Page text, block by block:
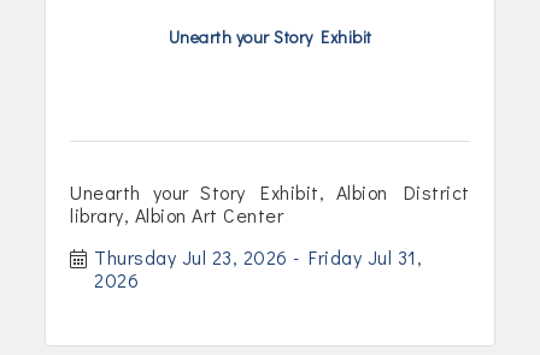
Unearth your Story Exhibit
Unearth your Story Exhibit, Albion District
library, Albion Art Center
Thursday Jul 23, 2026
Friday Jul 31,
2026